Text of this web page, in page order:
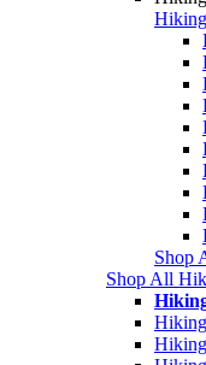
Shop
Shop All